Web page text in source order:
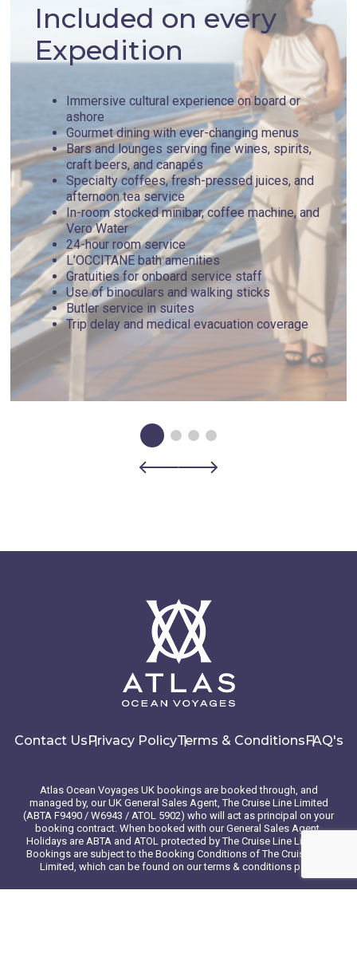
Included on every
Expedition
Immersive cultural experience on board or
ashore
Gourmet dining with ever-changing menus
Bars and lounges serving fine wines, spirits,
craft beers, and canapés
Specialty coffees, fresh-pressed juices, and
afternoon tea service
In-room stocked minibar, coffee machine, and
Vero Water
24-hour room service
L’OCCITANE bath amenities
Gratuities for onboard service staff
Use of binoculars and walking sticks
Butler service in suites
Trip delay and medical evacuation coverage
Contact UsPrivacy PolicyTerms & ConditionsFAQ's
Atlas Ocean Voyages UK bookings are booked through, and
managed by, our UK General Sales Agent, The Cruise Line Limited
(ABTA F9490 / W6943 / ATOL 5902) who will act as principal on your
booking contract. When booked with our General Sales Agent,
Holidays are ABTA and ATOL protected by The Cruise Line Limited.
Bookings are subject to the Booking Conditions of The Cruise Line
Limited, which can be found on our terms & conditions page